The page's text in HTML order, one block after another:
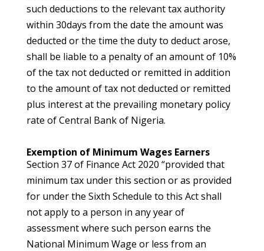
such deductions to the relevant tax authority
within 30days from the date the amount was
deducted or the time the duty to deduct arose,
shall be liable to a penalty of an amount of 10%
of the tax not deducted or remitted in addition
to the amount of tax not deducted or remitted
plus interest at the prevailing monetary policy
rate of Central Bank of Nigeria.
Exemption of Minimum Wages Earners
Section 37 of Finance Act 2020 “provided that
minimum tax under this section or as provided
for under the Sixth Schedule to this Act shall
not apply to a person in any year of
assessment where such person earns the
National Minimum Wage or less from an